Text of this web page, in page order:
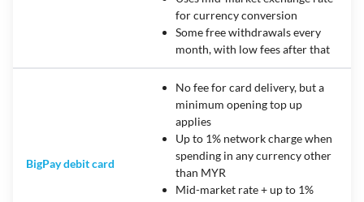
for currency conversion
Some free withdrawals every
month, with low fees after that
BigPay debit card
No fee for card delivery, but a
minimum opening top up
applies
Up to 1% network charge when
spending in any currency other
than MYR
Mid-market rate + up to 1%